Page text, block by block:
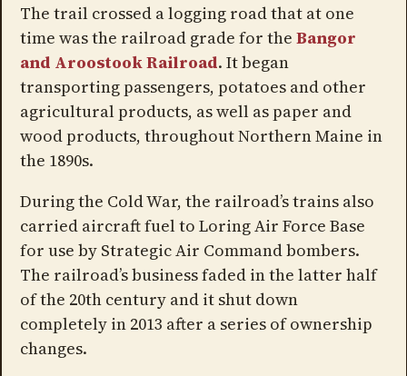
The trail crossed a logging road that at one
time was the railroad grade for the Bangor
and Aroostook Railroad. It began
transporting passengers, potatoes and other
agricultural products, as well as paper and
wood products, throughout Northern Maine in
the 1890s.
During the Cold War, the railroad’s trains also
carried aircraft fuel to Loring Air Force Base
for use by Strategic Air Command bombers.
The railroad’s business faded in the latter half
of the 20th century and it shut down
completely in 2013 after a series of ownership
changes.